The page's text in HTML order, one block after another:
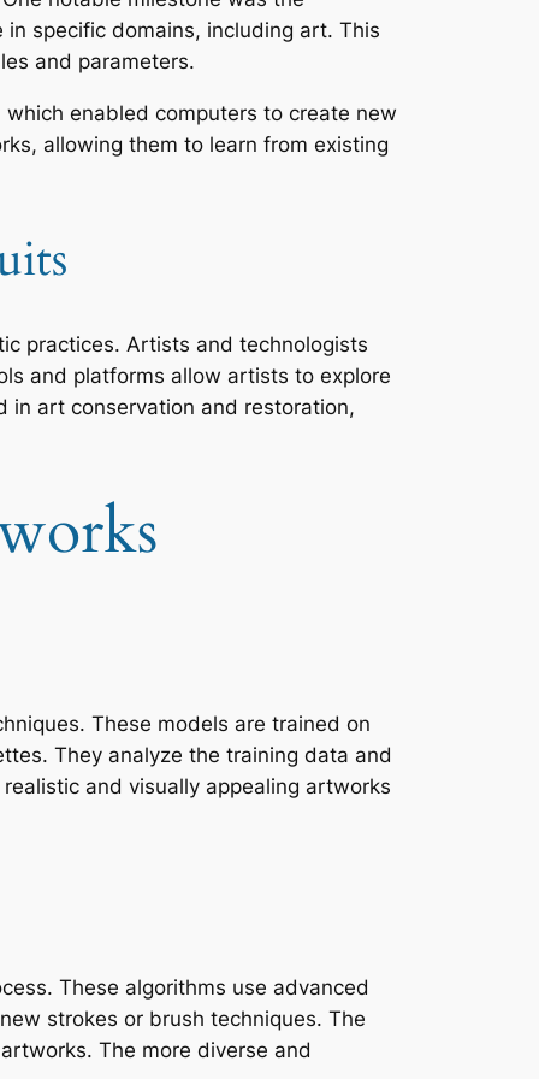
specific domains, including art. This
and parameters.
enabled computers to create new
allowing them to learn from existing
practices. Artists and technologists
and platforms allow artists to explore
in art conservation and restoration,
These models are trained on
They analyze the training data and
and visually appealing artworks
These algorithms use advanced
strokes or brush techniques. The
The more diverse and